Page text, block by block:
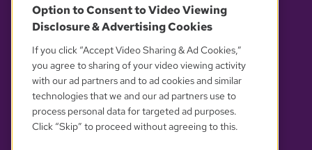
OUR PARTNERS
Option to Consent to Video Viewing
Disclosure & Advertising Cookies
If you click “Accept Video Sharing & Ad Cookies,”
you agree to sharing of your video viewing activity
with our ad partners and to ad cookies and similar
technologies that we and our ad partners use to
process personal data for targeted ad purposes.
Click “Skip” to proceed without agreeing to this.